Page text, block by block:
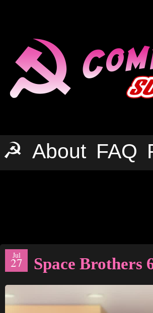
☭ About FAQ
Jul
27 Space Brothers